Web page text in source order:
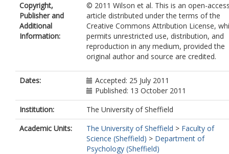
Copyright,
Publisher and
Additional
Information:
© 2011 Wilson et al. This is an open-
article distributed under the terms of the
Creative Commons Attribution License,
permits unrestricted use, distribution, and
reproduction in any medium, provided the
original author and source are credited.
Dates:
Accepted: 25 July 2011
Published: 13 October 2011
Institution:
The University of Sheffield
Academic Units:
The University of Sheffield > Faculty of
Science (Sheffield) > Department of
Psychology (Sheffield)